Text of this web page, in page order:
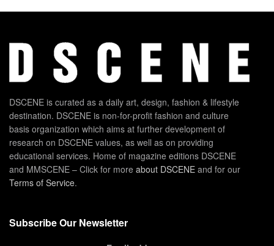
DSCENE is curated as a daily art, design, fashion & lifestyle
destination. DSCENE is non-for-profit fashion and culture
basis organization which aims at further development of
research on DSCENE values, as well as on providing
educational services. Home of magazine editions DSCENE
and MMSCENE – Click for more about DSCENE and for our
Terms of Service.
Subscribe Our Newsletter